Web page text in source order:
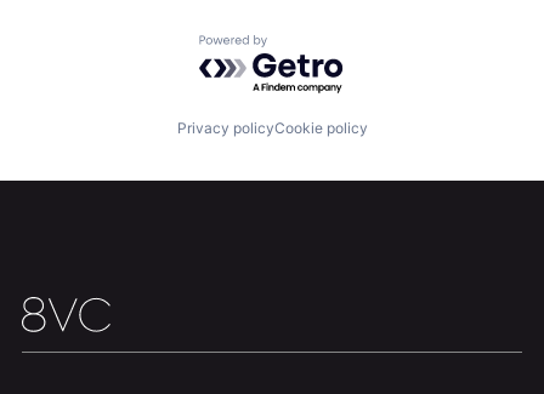
Powered by Getro.com
Privacy policyCookie policy